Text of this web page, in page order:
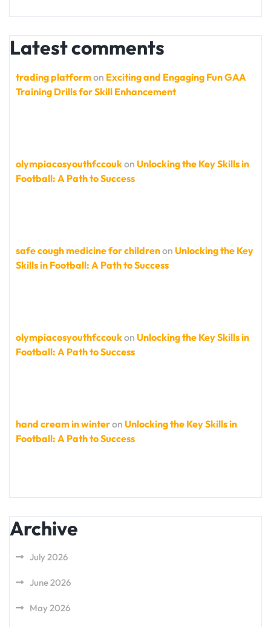
Latest comments
trading platformon Exciting and Engaging Fun GAA
Training Drills for Skill Enhancement
olympiacosyouthfccoukon Unlocking the Key Skills in
Football: A Path to Success
safe cough medicine for childrenon Unlocking the Key
Skills in Football: A Path to Success
olympiacosyouthfccoukon Unlocking the Key Skills in
Football: A Path to Success
hand cream in winteron Unlocking the Key Skills in
Football: A Path to Success
Archive
July 2026
June 2026
May 2026